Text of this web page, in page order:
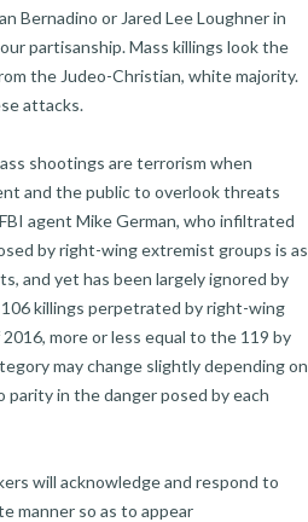
Bernadino or Jared Lee Loughner in
partisanship. Mass killings look the
the Judeo-Christian, white majority.
attacks.
shootings are terrorism when
and the public to overlook threats
agent Mike German, who infiltrated
by right-wing extremist groups is as
and yet has been largely ignored by
killings perpetrated by right-wing
more or less equal to the 119 by
may change slightly depending on
in the danger posed by each
will acknowledge and respond to
manner so as to appear